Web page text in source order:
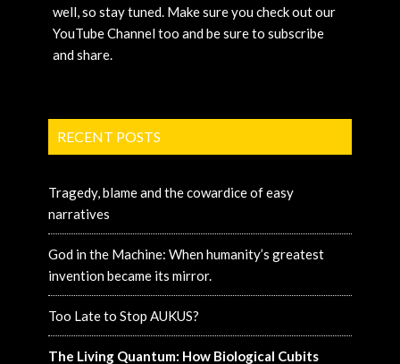
well, so stay tuned. Make sure you check out our
YouTube Channel too and be sure to subscribe
and share.
RECENT POSTS
Tragedy, blame and the cowardice of easy
narratives
God in the Machine: When humanity’s greatest
invention became its mirror.
Too Late to Stop AUKUS?
The Living Quantum: How Biological Cubits